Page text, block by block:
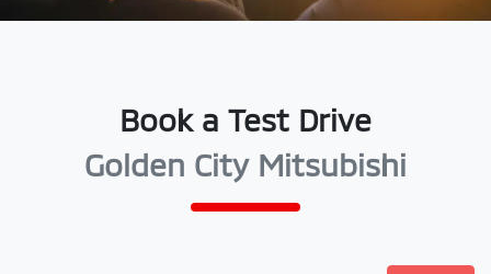
Book a Test Drive
Golden City Mitsubishi